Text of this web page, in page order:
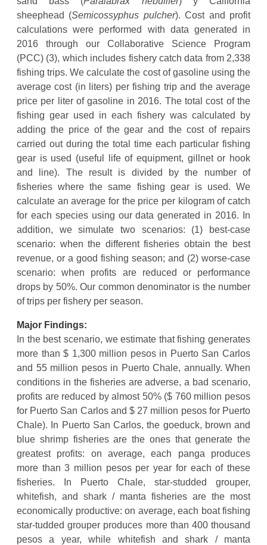
sheephead (Semicossyphus pulcher). Cost and profit
calculations were performed with data generated in
2016 through our Collaborative Science Program
(PCC) (3), which includes fishery catch data from 2,338
fishing trips. We calculate the cost of gasoline using the
average cost (in liters) per fishing trip and the average
price per liter of gasoline in 2016. The total cost of the
fishing gear used in each fishery was calculated by
adding the price of the gear and the cost of repairs
carried out during the total time each particular fishing
gear is used (useful life of equipment, gillnet or hook
and line). The result is divided by the number of
fisheries where the same fishing gear is used. We
calculate an average for the price per kilogram of catch
for each species using our data generated in 2016. In
addition, we simulate two scenarios: (1) best-case
scenario: when the different fisheries obtain the best
revenue, or a good fishing season; and (2) worse-case
scenario: when profits are reduced or performance
drops by 50%. Our common denominator is the number
of trips per fishery per season.
Major Findings:
In the best scenario, we estimate that fishing generates
more than $ 1,300 million pesos in Puerto San Carlos
and 55 million pesos in Puerto Chale, annually. When
conditions in the fisheries are adverse, a bad scenario,
profits are reduced by almost 50% ($ 760 million pesos
for Puerto San Carlos and $ 27 million pesos for Puerto
Chale). In Puerto San Carlos, the goeduck, brown and
blue shrimp fisheries are the ones that generate the
greatest profits: on average, each panga produces
more than 3 million pesos per year for each of these
fisheries. In Puerto Chale, star-studded grouper,
whitefish, and shark / manta fisheries are the most
economically productive: on average, each boat fishing
star-tudded grouper produces more than 400 thousand
pesos a year, while whitefish and shark / manta